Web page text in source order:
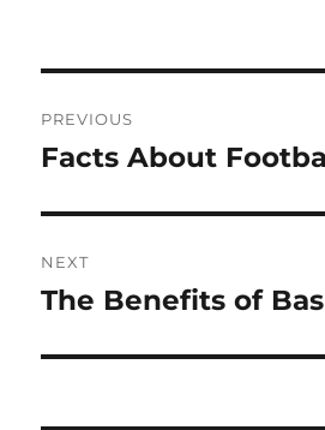
navigation
PREVIOUS
Previous
Facts About
NEXT
Next
The Benefits of